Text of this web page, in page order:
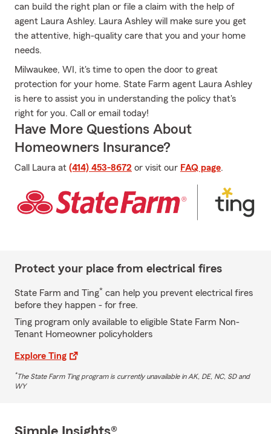
can build the right plan or file a claim with the help of
agent Laura Ashley. Laura Ashley will make sure you get
the attentive, high-quality care that you and your home
needs.
Milwaukee, WI, it's time to open the door to great
protection for your home. State Farm agent Laura Ashley
is here to assist you in understanding the policy that's
right for you. Call or email today!
Have More Questions About
Homeowners Insurance?
Call Laura at (414) 453-8672 or visit our FAQ page.
Protect your place from electrical fires
State Farm and Ting* can help you prevent electrical fires
before they happen - for free.
Ting program only available to eligible State Farm Non-
Tenant Homeowner policyholders
Explore Ting
*The State Farm Ting program is currently unavailable in AK, DE, NC, SD and
WY